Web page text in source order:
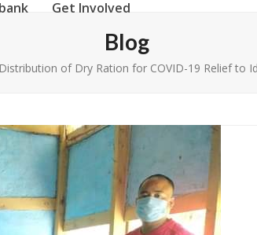
Get Involved
Blog
of Dry Ration for COVID-19 Relief to